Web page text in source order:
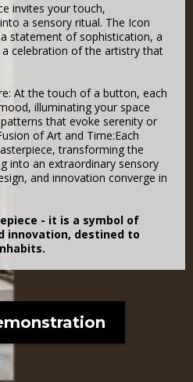
invites your touch,
a sensory ritual. The Icon
statement of sophistication, a
celebration of the artistry that
At the touch of a button, each
illuminating your space
that evoke serenity or
of Art and Time:Each
transforming the
into an extraordinary sensory
and innovation converge in
- it is a symbol of
innovation, destined to